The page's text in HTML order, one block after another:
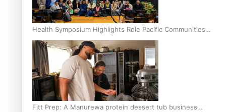
Health Symposium Highlights Role Pacific Communities
Hold in Research and Health Outcomes
Fitt Prep: A Manurewa protein dessert tub business